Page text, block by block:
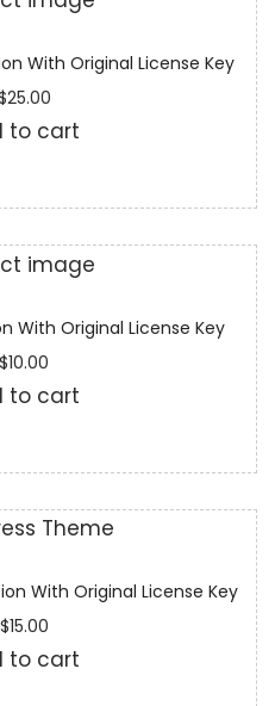
With Original License Key
25.00
to cart
With Original License Key
$10.00
to cart
With Original License Key
$15.00
to cart